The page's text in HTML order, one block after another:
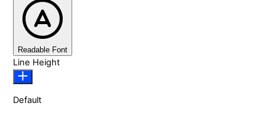
Readable Font
Line Height
Default